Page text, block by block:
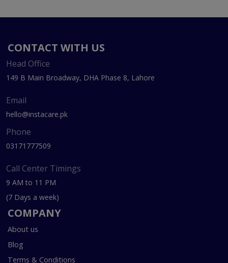
CONTACT WITH US
Head Office
149 B Main Broadway, DHA Phase 8, Lahore
Email
hello@instacare.pk
Phone
03171777509
Call Center Timings
9 AM to 11 PM
(7 Days a week)
COMPANY
About us
Blog
Terms & Conditions